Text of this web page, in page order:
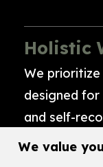
Holistic
We
designed
and self-
We value